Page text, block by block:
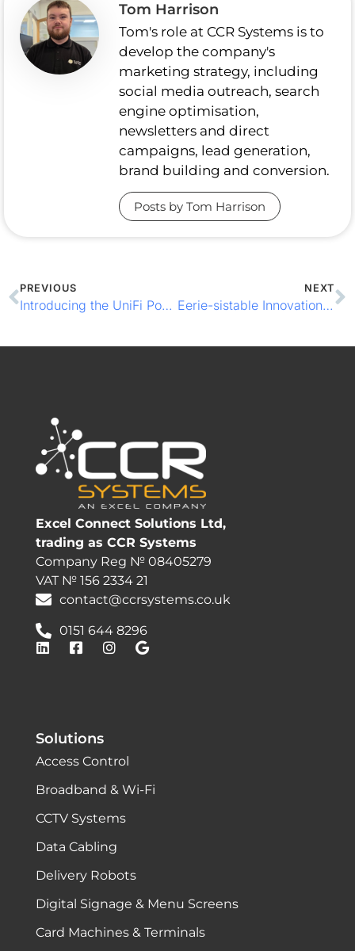
Tom Harrison
Tom's role at CCR Systems is to
develop the company's
marketing strategy, including
social media outreach, search
engine optimisation,
newsletters and direct
campaigns, lead generation,
brand building and conversion.
Posts by Tom Harrison
PREVIOUS
Introducing the UniFi PowerAmp: Premium Audio for Business Environments
NEXT
Eerie-sistable Innovations: 4 Tips to Spook Up Your Venue this Halloween
Excel Connect Solutions Ltd,
trading as CCR Systems
Company Reg № 08405279
VAT № 156 2334 21
contact@ccrsystems.co.uk
0151 644 8296
Solutions
Access Control
Broadband & Wi-Fi
CCTV Systems
Data Cabling
Delivery Robots
Digital Signage & Menu Screens
Card Machines & Terminals